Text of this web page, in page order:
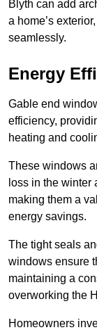
Blyth can add
a home’s
seamlessly.
Energy
Gable end
efficiency,
heating and
These windows
loss in the winter
making them a
energy savings.
The tight seals
windows ensure
maintaining a
overworking the
Homeowners